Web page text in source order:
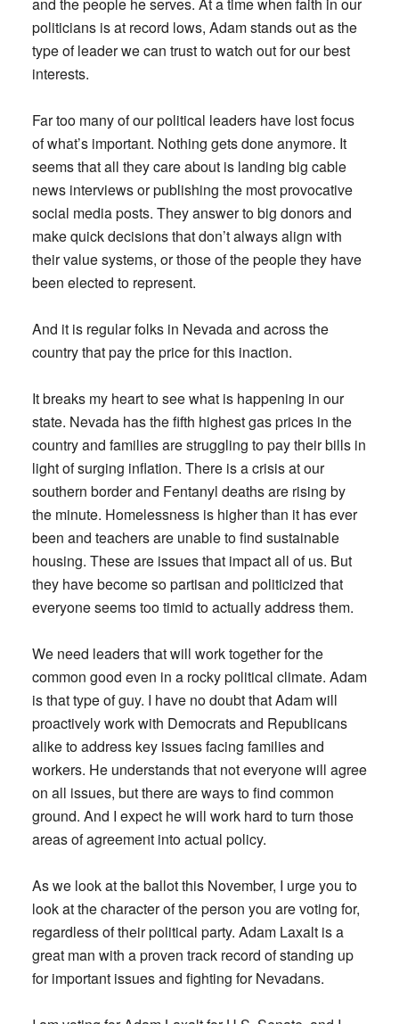
politicians is at record lows, Adam stands out as the
type of leader we can trust to watch out for our best
interests.
Far too many of our political leaders have lost focus
of what’s important. Nothing gets done anymore. It
seems that all they care about is landing big cable
news interviews or publishing the most provocative
social media posts. They answer to big donors and
make quick decisions that don’t always align with
their value systems, or those of the people they have
been elected to represent.
And it is regular folks in Nevada and across the
country that pay the price for this inaction.
It breaks my heart to see what is happening in our
state. Nevada has the fifth highest gas prices in the
country and families are struggling to pay their bills in
light of surging inflation. There is a crisis at our
southern border and Fentanyl deaths are rising by
the minute. Homelessness is higher than it has ever
been and teachers are unable to find sustainable
housing. These are issues that impact all of us. But
they have become so partisan and politicized that
everyone seems too timid to actually address them.
We need leaders that will work together for the
common good even in a rocky political climate. Adam
is that type of guy. I have no doubt that Adam will
proactively work with Democrats and Republicans
alike to address key issues facing families and
workers. He understands that not everyone will agree
on all issues, but there are ways to find common
ground. And I expect he will work hard to turn those
areas of agreement into actual policy.
As we look at the ballot this November, I urge you to
look at the character of the person you are voting for,
regardless of their political party. Adam Laxalt is a
great man with a proven track record of standing up
for important issues and fighting for Nevadans.